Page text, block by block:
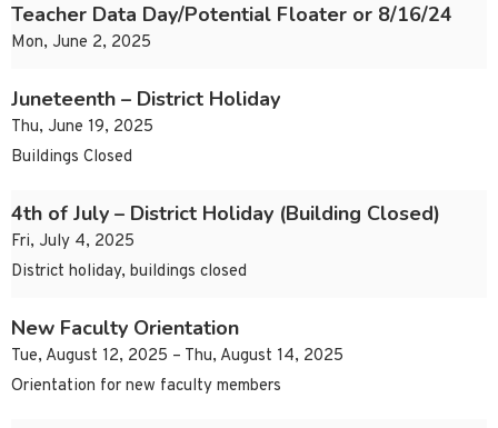
Teacher Data Day/Potential Floater or 8/16/24
Mon, June 2, 2025
Juneteenth – District Holiday
Thu, June 19, 2025
Buildings Closed
4th of July – District Holiday (Building Closed)
Fri, July 4, 2025
District holiday, buildings closed
New Faculty Orientation
Tue, August 12, 2025 – Thu, August 14, 2025
Orientation for new faculty members